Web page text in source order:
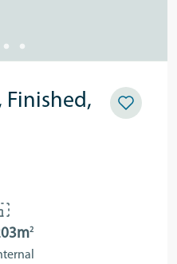
Finished,
2